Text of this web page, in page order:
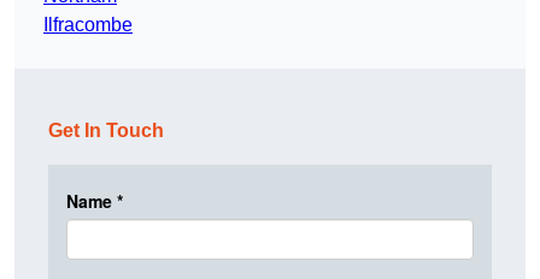
Ilfracombe
Get In Touch